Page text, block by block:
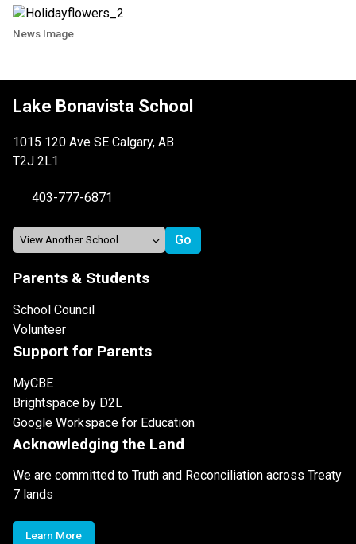
News Image
Lake Bonavista School
1015 120 Ave SE Calgary, AB
T2J 2L1
403-777-6871
Parents & Students
School Council
Volunteer
Support for Parents
MyCBE
Brightspace by D2L
Google Workspace for Education
Acknowledging the Land
We are committed to Truth and Reconciliation across Treaty
7 lands
Learn More